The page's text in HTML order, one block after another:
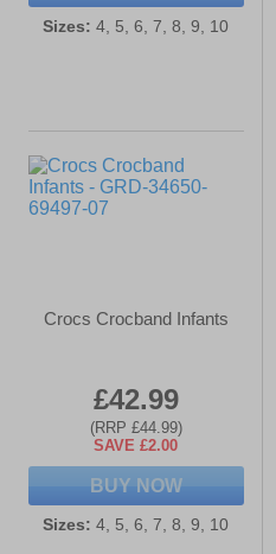
Sizes: 4, 5, 6, 7, 8, 9, 10
Crocs Crocband Infants
£42.99
(RRP £44.99)
SAVE £2.00
BUY NOW
Sizes: 4, 5, 6, 7, 8, 9, 10